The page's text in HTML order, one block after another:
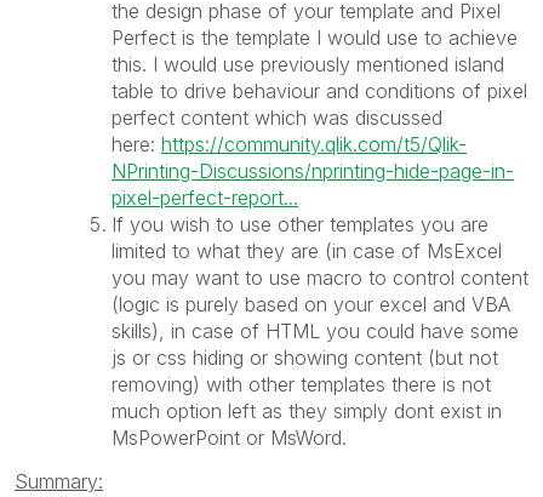
the design phase of your template and Pixel
Perfect is the template I would use to achieve
this. I would use previously mentioned island
table to drive behaviour and conditions of pixel
perfect content which was discussed
here: https://community.qlik.com/t5/Qlik-
NPrinting-Discussions/nprinting-hide-page-in-
pixel-perfect-report...
If you wish to use other templates you are
limited to what they are (in case of MsExcel
you may want to use macro to control content
(logic is purely based on your excel and VBA
skills), in case of HTML you could have some
js or css hiding or showing content (but not
removing) with other templates there is not
much option left as they simply dont exist in
MsPowerPoint or MsWord.
Summary: